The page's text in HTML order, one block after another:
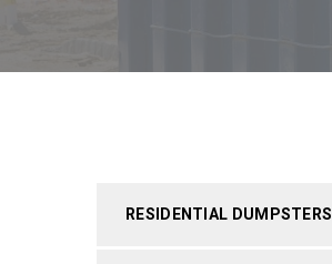
RESIDENTIAL DUMPSTERS